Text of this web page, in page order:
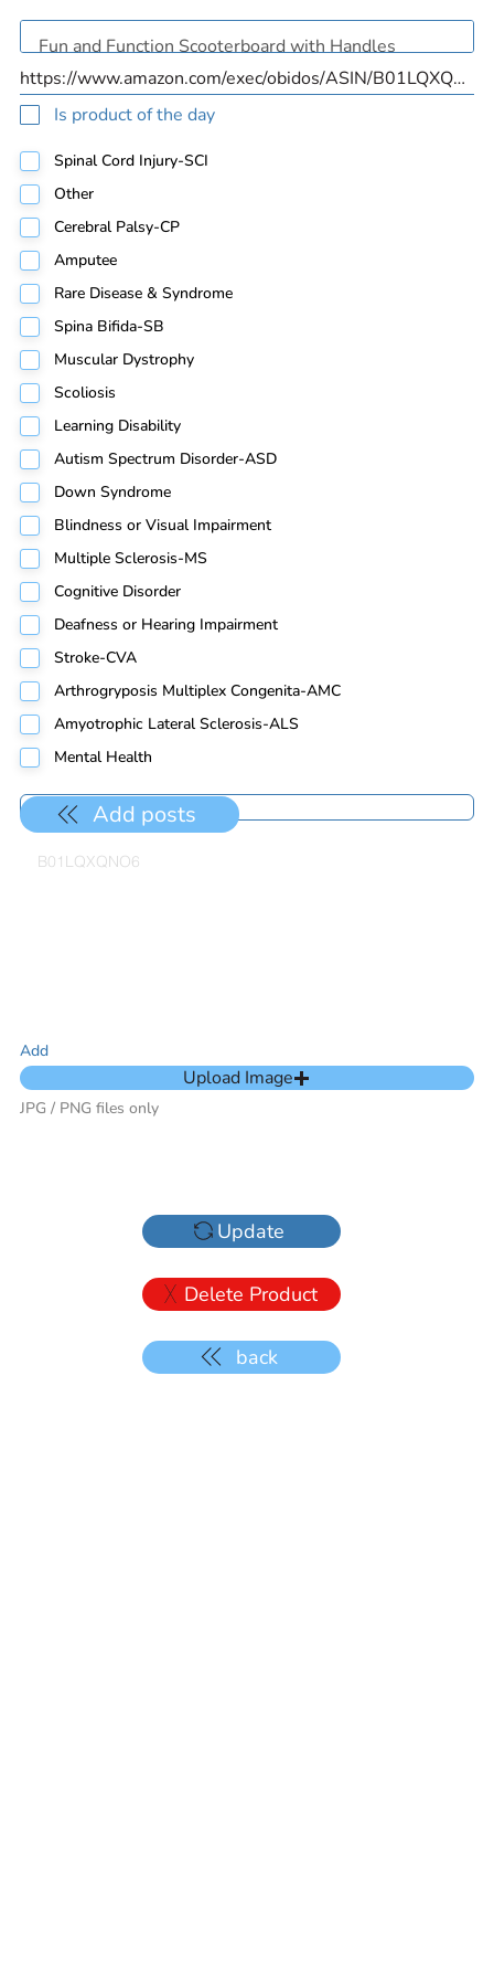
Is product of the day
Spinal Cord Injury-SCI
Other
Cerebral Palsy-CP
Amputee
Rare Disease & Syndrome
Spina Bifida-SB
Muscular Dystrophy
Scoliosis
Learning Disability
Autism Spectrum Disorder-ASD
Down Syndrome
Blindness or Visual Impairment
Multiple Sclerosis-MS
Cognitive Disorder
Deafness or Hearing Impairment
Stroke-CVA
Arthrogryposis Multiplex Congenita-AMC
Amyotrophic Lateral Sclerosis-ALS
Mental Health
Add
Upload Image
JPG / PNG files only
Add posts
Delete Product
back
Update